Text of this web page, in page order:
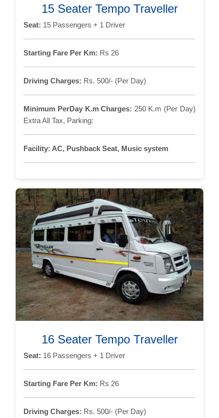
15 Seater Tempo Traveller
Seat: 15 Passengers + 1 Driver
Starting Fare Per Km: Rs 26
Driving Charges: Rs. 500/- (Per Day)
Minimum PerDay K.m Charges: 250 K.m (Per Day)
Extra All Tax, Parking:
Facility: AC, Pushback Seat, Music system
16 Seater Tempo Traveller
Seat: 16 Passengers + 1 Driver
Starting Fare Per Km: Rs 26
Driving Charges: Rs. 500/- (Per Day)